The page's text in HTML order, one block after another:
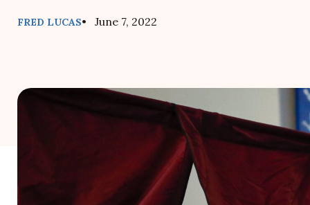
FRED LUCAS• June 7, 2022